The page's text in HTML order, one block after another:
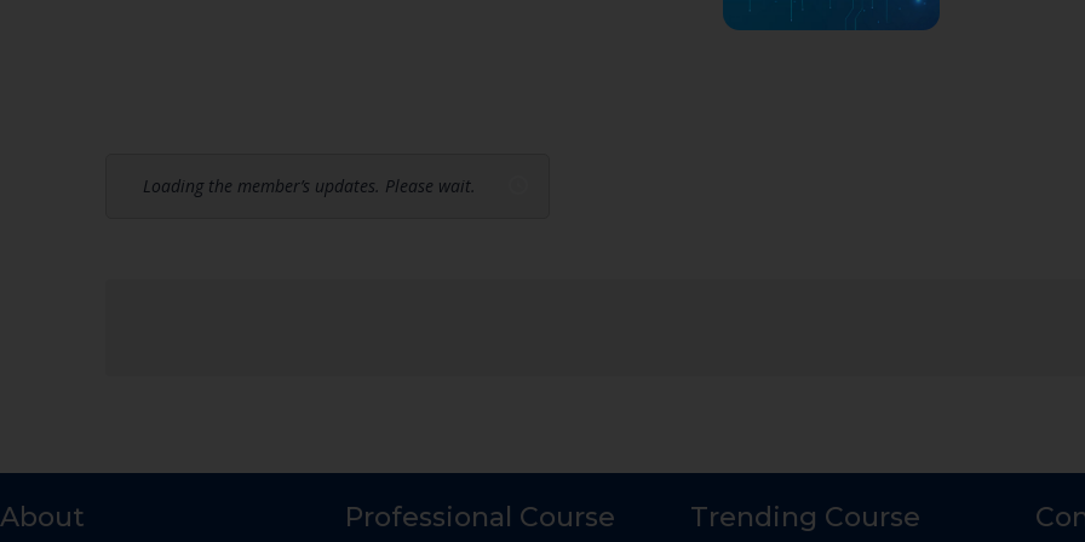
Loading the member’s updates. Please wait.
About Professional Course Trending Course